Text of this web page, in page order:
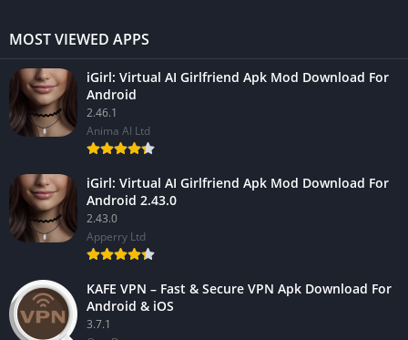
MOST VIEWED APPS
iGirl: Virtual AI Girlfriend Apk Mod Download For
Android
2.46.1
Anima AI Ltd
iGirl: Virtual AI Girlfriend Apk Mod Download For
Android 2.43.0
2.43.0
Apperry Ltd
KAFE VPN – Fast & Secure VPN Apk Download For
Android & iOS
3.7.1